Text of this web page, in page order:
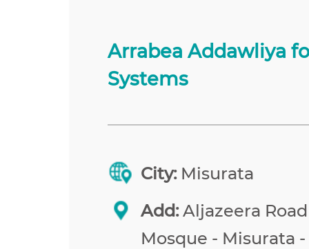
Arrabea Addawliya
Systems
City: Misurata
Add:Aljazeera
Mosque - Misurata